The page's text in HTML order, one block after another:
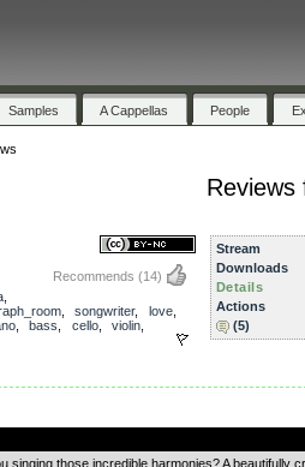
Samples A Cappellas People
Reviews
Recommends (14)
,
, songwriter, love,
, bass cello, violin
Stream
Downloads
Details
Actions
(5)
singing those incredible harmonies? A